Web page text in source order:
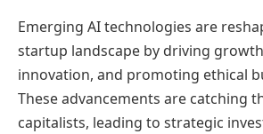
Emerging AI technologies are
startup landscape by driving
innovation, and promoting ethical
These advancements are catching
capitalists, leading to strategic